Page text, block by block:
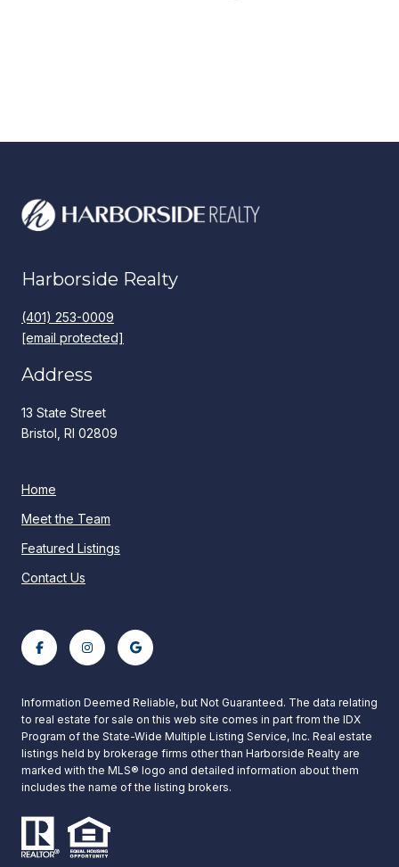
Harborside Realty
(401) 253-0009
[email protected]
Address
13 State Street
Bristol, RI 02809
Home
Meet the Team
Featured Listings
Contact Us
Information Deemed Reliable, but Not Guaranteed. The data relating
to real estate for sale on this web site comes in part from the IDX
Program of the State-Wide Multiple Listing Service, Inc. Real estate
listings held by brokerage firms other than Harborside Realty are
marked with the MLS® logo and detailed information about them
includes the name of the listing brokers.